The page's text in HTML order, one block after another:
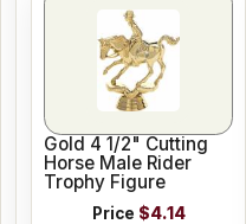
Gold 4 1/2" Cutting
Horse Male Rider
Trophy Figure
Price $4.14